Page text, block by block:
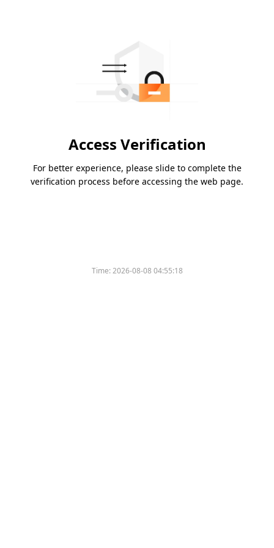
Access Verification
For better experience, please slide to complete the
verification process before accessing the web page.
Time:2026-08-08 04:55:18